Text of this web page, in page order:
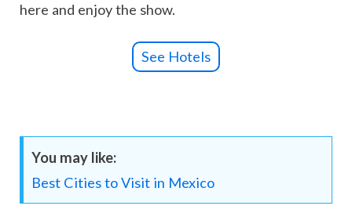
here and enjoy the show.
See Hotels
You may like:
Best Cities to Visit in Mexico